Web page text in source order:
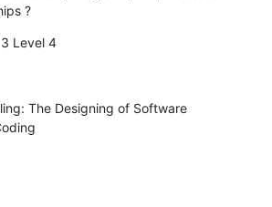
?
Level 4
The Designing of Software